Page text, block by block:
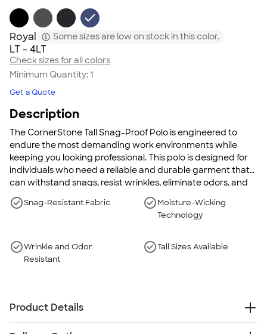
Royal Some sizes are low on stock in this color.
LT - 4LT
Check sizes for all colors
Minimum Quantity:1
Get a Quote
Description
The CornerStone Tall Snag-Proof Polo is engineered to
endure the most demanding work environments while
keeping you looking professional. This polo is designed for
individuals who need a reliable and durable garment that
can withstand snags, resist wrinkles, eliminate odors, and
maintain dryness. Wear this polo to stay comfortable and
confident throughout your workday, no matter the
Snag-Resistant Fabric
Moisture-Wicking
Technology
Wrinkle and Odor
Resistant
Tall Sizes Available
Product Details